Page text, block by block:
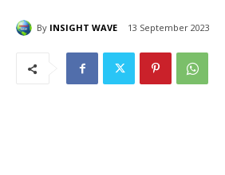
By INSIGHT WAVE 13 September 2023